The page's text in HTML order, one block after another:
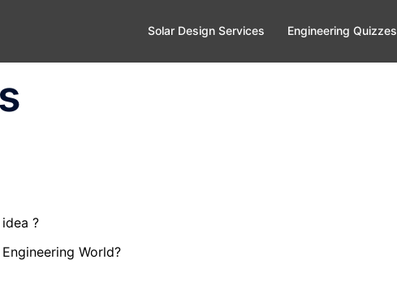
Solar Design Services Engineering Quizzes
?
World?